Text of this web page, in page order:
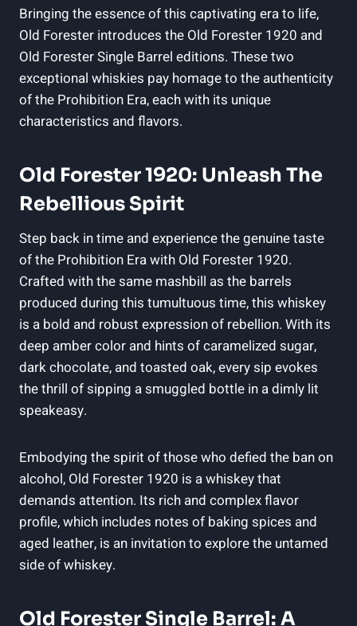
Bringing the essence of this captivating era to life,
Old Forester introduces the Old Forester 1920 and
Old Forester Single Barrel editions. These two
exceptional whiskies pay homage to the authenticity
of the Prohibition Era, each with its unique
characteristics and flavors.
Old Forester 1920: Unleash The
Rebellious Spirit
Step back in time and experience the genuine taste
of the Prohibition Era with Old Forester 1920.
Crafted with the same mashbill as the barrels
produced during this tumultuous time, this whiskey
is a bold and robust expression of rebellion. With its
deep amber color and hints of caramelized sugar,
dark chocolate, and toasted oak, every sip evokes
the thrill of sipping a smuggled bottle in a dimly lit
speakeasy.
Embodying the spirit of those who defied the ban on
alcohol, Old Forester 1920 is a whiskey that
demands attention. Its rich and complex flavor
profile, which includes notes of baking spices and
aged leather, is an invitation to explore the untamed
side of whiskey.
Old Forester Single Barrel: A